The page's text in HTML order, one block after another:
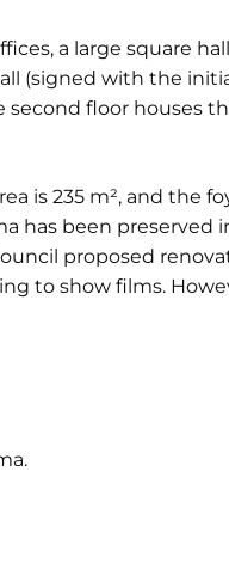
a large square
with the
second floor houses
is 235 m², and the
has been preserved
proposed
to show films.